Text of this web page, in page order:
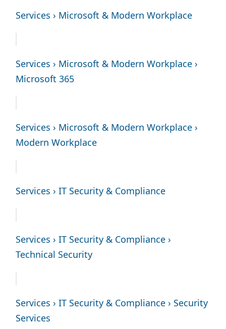
Services › Microsoft & Modern Workplace
Services › Microsoft & Modern Workplace ›
Microsoft 365
Services › Microsoft & Modern Workplace ›
Modern Workplace
Services › IT Security & Compliance
Services › IT Security & Compliance ›
Technical Security
Services › IT Security & Compliance › Security
Services